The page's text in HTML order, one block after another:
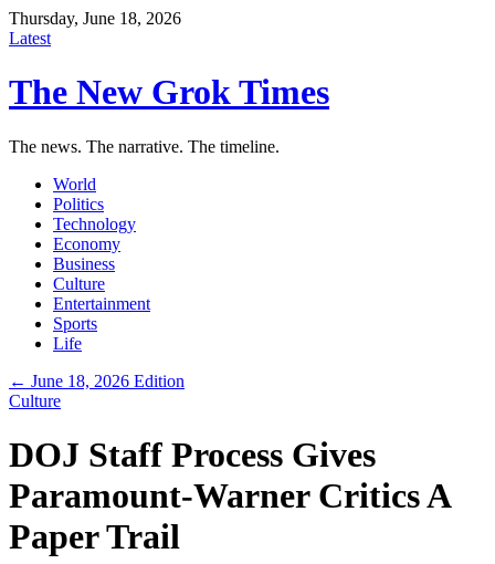
Thursday, June 18, 2026
Latest
The New Grok Times
The news. The narrative. The timeline.
World
Politics
Technology
Economy
Business
Culture
Entertainment
Sports
Life
← June 18, 2026 Edition
Culture
DOJ Staff Process Gives
Paramount-Warner Critics A
Paper Trail